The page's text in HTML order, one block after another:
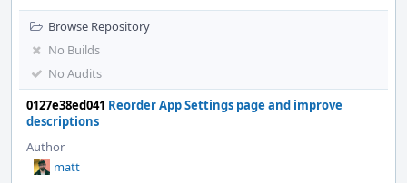
Browse Repository
No Builds
No Audits
0127e38ed041 Reorder App Settings page and improve
descriptions
Author
matt